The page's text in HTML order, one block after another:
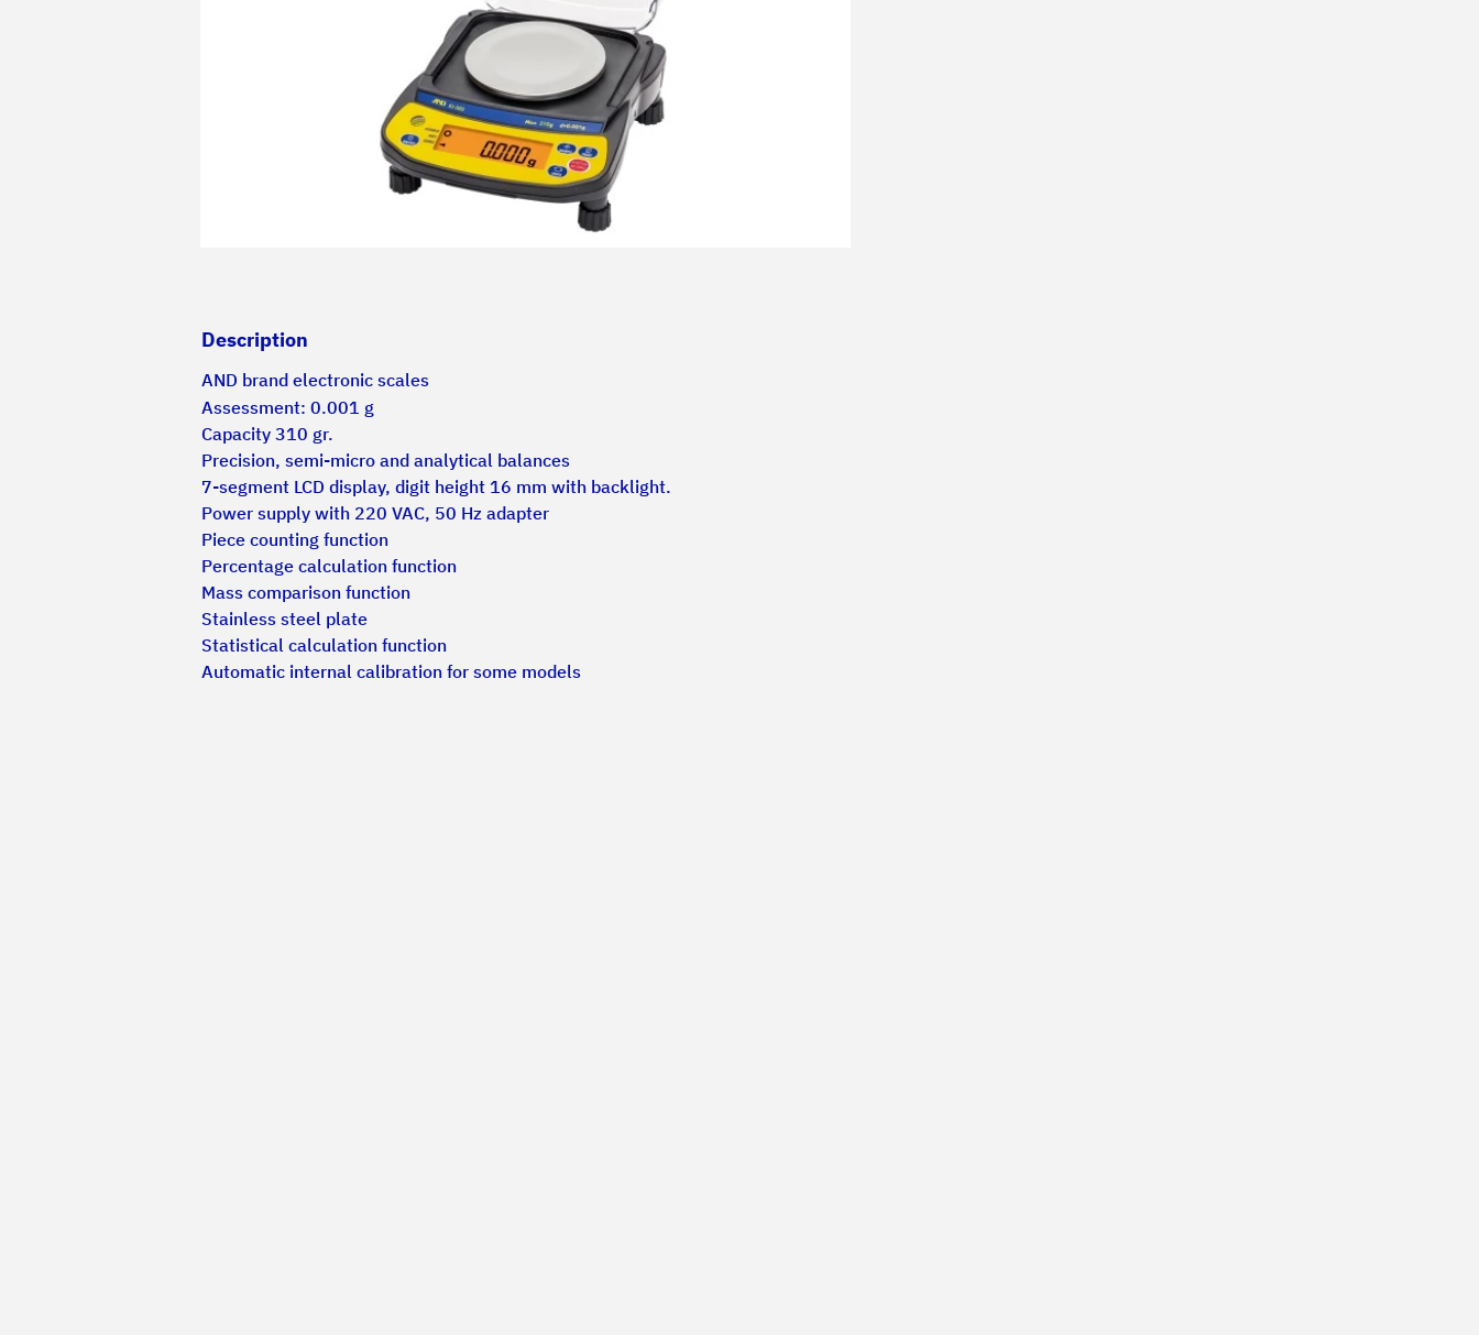
Description
AND brand electronic scales
Assessment: 0.001 g
Capacity 310 gr.
Precision, semi-micro and analytical balances
7-segment LCD display, digit height 16 mm with backlight.
Power supply with 220 VAC, 50 Hz adapter
Piece counting function
Percentage calculation function
Mass comparison function
Stainless steel plate
Statistical calculation function
Automatic internal calibration for some models